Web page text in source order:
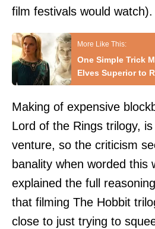
film festivals would watch).
One Simple Trick
Elves Superior to
Making of expensive
Lord of the Rings trilogy,
venture, so the criticism
banality when worded this
explained the full
that filming The Hobbit
close to just trying to